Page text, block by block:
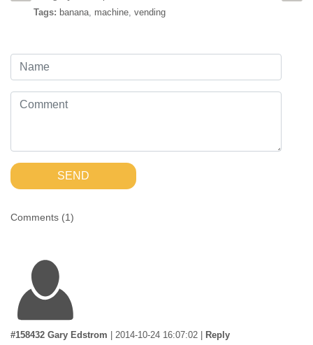
Tags: banana, machine, vending
SEND
Comments (1)
#158432 Gary Edstrom 2014-10-24 16:07:02 Reply